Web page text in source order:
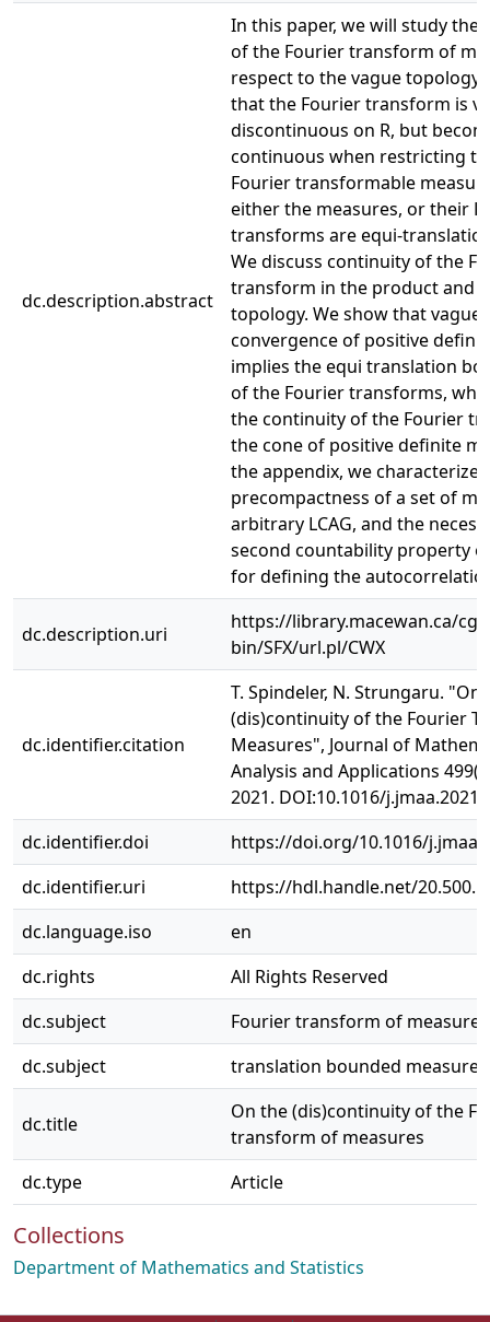
dc.description.abstract
In this paper, we will study the
of the Fourier transform of
respect to the vague topology.
that the Fourier transform is
discontinuous on R, but
continuous when restricting to
Fourier transformable
either the measures, or their
transforms are equi-
We discuss continuity of the
transform in the product and
topology. We show that vague
convergence of positive
implies the equi translation
of the Fourier transforms,
the continuity of the Fourier
the cone of positive definite
the appendix, we characterize
precompactness of a set of
arbitrary LCAG, and the
second countability property
for defining the
dc.description.uri
https://library.macewan.ca/cgi-
bin/SFX/url.pl/CWX
dc.identifier.citation
T. Spindeler, N. Strungaru. "On
(dis)continuity of the Fourier
Measures", Journal of
Analysis and Applications
2021. DOI:10.1016/
dc.identifier.doi
https://doi.org/10.1016/
dc.identifier.uri
https://hdl.handle.net/
dc.language.iso
en
dc.rights
All Rights Reserved
dc.subject
Fourier transform of measures
dc.subject
translation bounded measures
dc.title
On the (dis)continuity of the
transform of measures
dc.type
Article
Collections
Department of Mathematics and Statistics